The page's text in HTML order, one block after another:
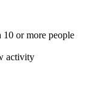
or more people
activity